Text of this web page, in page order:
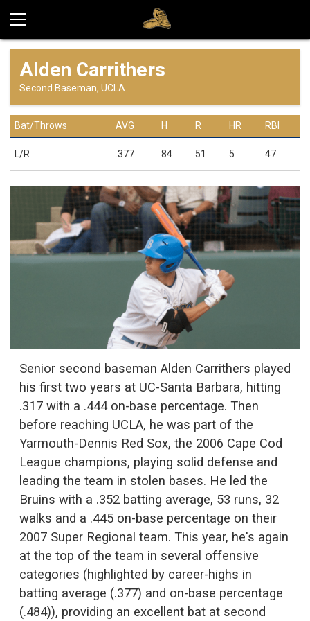
Alden Carrithers
Second Baseman, UCLA
Bat/Throws AVG H R HR RBI
L/R .377 84 51 5 47
Senior second baseman Alden Carrithers played
his first two years at UC-Santa Barbara, hitting
.317 with a .444 on-base percentage. Then
before reaching UCLA, he was part of the
Yarmouth-Dennis Red Sox, the 2006 Cape Cod
League champions, playing solid defense and
leading the team in stolen bases. He led the
Bruins with a .352 batting average, 53 runs, 32
walks and a .445 on-base percentage on their
2007 Super Regional team. This year, he's again
at the top of the team in several offensive
categories (highlighted by career-highs in
batting average (.377) and on-base percentage
(.484)), providing an excellent bat at second